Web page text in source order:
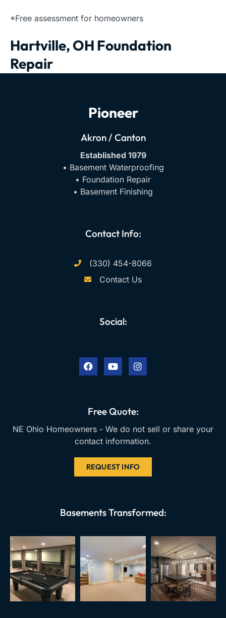
*Free assessment for homeowners
Hartville, OH Foundation
Repair
Pioneer
Akron / Canton
Established 1979
• Basement Waterproofing
• Foundation Repair
• Basement Finishing
Contact Info:
(330) 454-8066
Contact Us
Social:
c
e
b
u
t
u
s
t
a
m
Free Quote:
NE Ohio Homeowners - We do not sell or share your
contact information.
REQUEST INFO
Basements Transformed: